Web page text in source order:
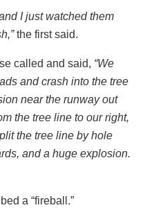
I just watched them
the first said.
called and said, “We
and crash into the tree
near the runway out
the tree line to our right,
the tree line by hole
and a huge explosion.
a “fireball.”